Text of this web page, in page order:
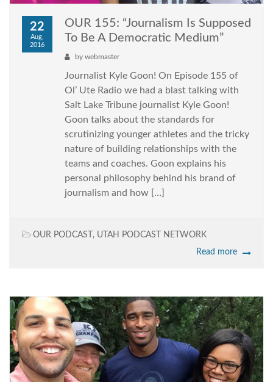
22
Aug,
2016
OUR 155: “Journalism Is Supposed
To Be A Democratic Medium”
by webmaster
Journalist Kyle Goon! On Episode 155 of
Ol’ Ute Radio we had a blast talking with
Salt Lake Tribune journalist Kyle Goon!
Goon talks about the standards for
scrutinizing younger athletes and the tricky
nature of building relationships with the
teams and coaches. Goon explains his
personal philosophy behind his brand of
journalism and how […]
OUR PODCAST , UTAH PODCAST NETWORK
Read more